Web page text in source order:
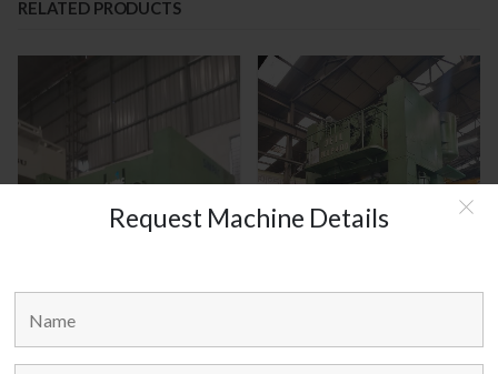
Request Machine Details
RELATED PRODUCTS
SIMPAC KOREA MODEL : MC2-
JEIL KOREA MODEL : JCLP - 400